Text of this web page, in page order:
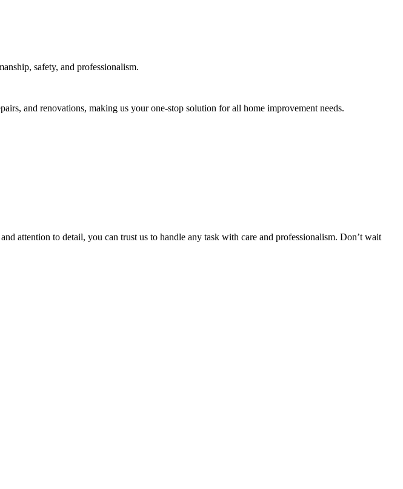
safety, and professionalism.
and renovations, making us your one-stop solution for all home improvement needs.
attention to detail, you can trust us to handle any task with care and professionalism. Don’t wait